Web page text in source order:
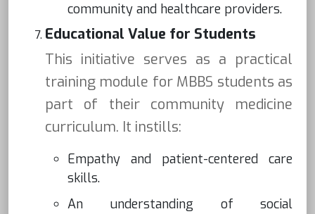
community and healthcare providers.
Educational Value for Students
This initiative serves as a practical
training module for MBBS students as
part of their community medicine
curriculum. It instills:
Empathy and patient-centered care
skills.
An understanding of social